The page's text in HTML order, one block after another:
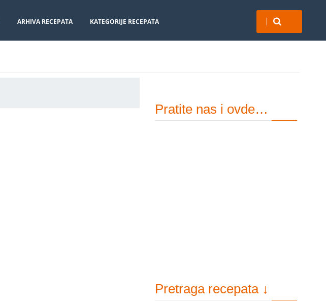
ARHIVA RECEPATA KATEGORIJE RECEPATA
Pratite nas i ovde…
Pretraga recepata ↓